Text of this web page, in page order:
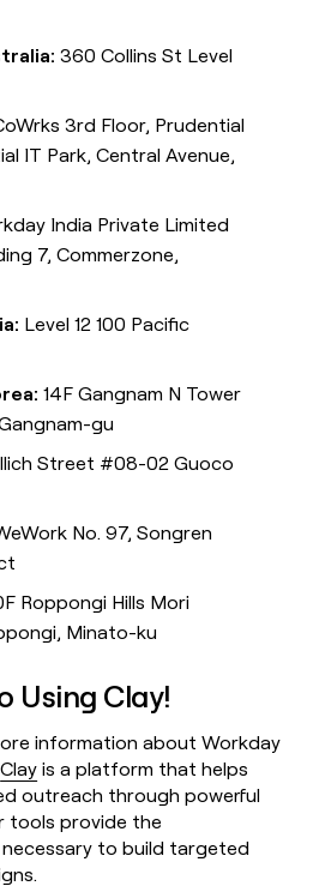
360 Collins St Level
3rd Floor, Prudential
IT Park, Central Avenue,
India Private Limited
7, Commerzone,
Level 12 100 Pacific
14F Gangnam N Tower
gu
Street #08-02 Guoco
No. 97, Songren
Roppongi Hills Mori
Minato-ku
Using Clay!
information about Workday
Clay is a platform that helps
outreach through powerful
tools provide the
to build targeted